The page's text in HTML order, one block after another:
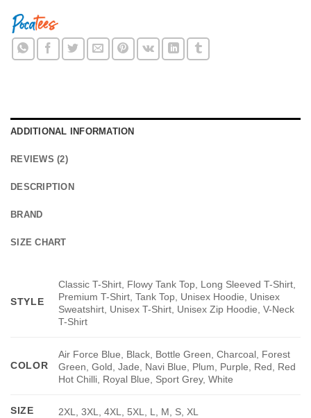
ADDITIONAL INFORMATION
REVIEWS (2)
DESCRIPTION
BRAND
SIZE CHART
STYLE
Classic T-Shirt, Flowy Tank Top, Long Sleeved T-Shirt,
Premium T-Shirt, Tank Top, Unisex Hoodie, Unisex
Sweatshirt, Unisex T-Shirt, Unisex Zip Hoodie, V-Neck
T-Shirt
COLOR
Air Force Blue, Black, Bottle Green, Charcoal, Forest
Green, Gold, Jade, Navi Blue, Plum, Purple, Red, Red
Hot Chilli, Royal Blue, Sport Grey, White
SIZE 2XL, 3XL, 4XL, 5XL, L, M, S, XL